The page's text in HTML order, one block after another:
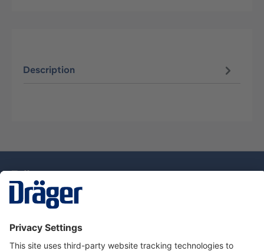
Description
Dräger Customer Service
About Dräger